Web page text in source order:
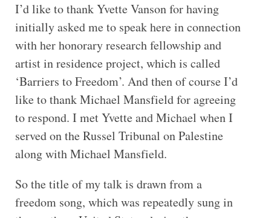
I’d like to thank Yvette Vanson for having
initially asked me to speak here in connection
with her honorary research fellowship and
artist in residence project, which is called
‘Barriers to Freedom’. And then of course I’d
like to thank Michael Mansfield for agreeing
to respond. I met Yvette and Michael when I
served on the Russel Tribunal on Palestine
along with Michael Mansfield.
So the title of my talk is drawn from a
freedom song, which was repeatedly sung in